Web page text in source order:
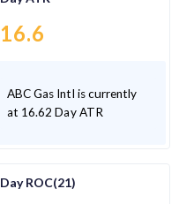
16.6
ABC Gas Intl is currently
at 16.62 Day ATR
Day ROC(21)